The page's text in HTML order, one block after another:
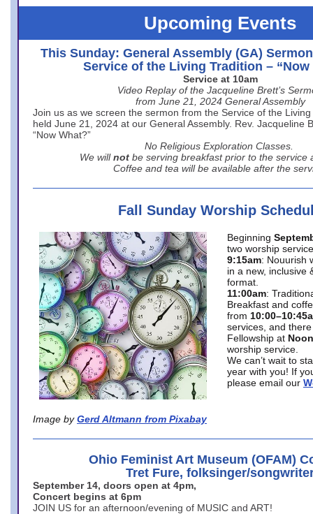
Upcoming Events
This Sunday: General Assembly (GA)
Service of the Living Tradition – “Now
Service at 10am
Video Replay of the Jacqueline Brett’s
from June 21, 2024 General Assembly
Join us as we screen the sermon from the Service of the
held June 21, 2024 at our General Assembly. Rev. Jacqueline
“Now What?”
No Religious Exploration Classes.
We will not be serving breakfast prior to the service
Coffee and tea will be available after the
Fall Sunday Worship
Image by Gerd Altmann from Pixabay
Beginning
two worship
9:15am: Nouurish
in a new, inclusive
format.
11:00am:
Breakfast and
from
services, and
Fellowship at Noon
worship service.
We can’t wait to
year with you! If
please email our
Ohio Feminist Art Museum (OFAM)
Tret Fure, folksinger/
September 14, doors open at 4pm,
Concert begins at 6pm
JOIN US for an afternoon/evening of MUSIC and ART!